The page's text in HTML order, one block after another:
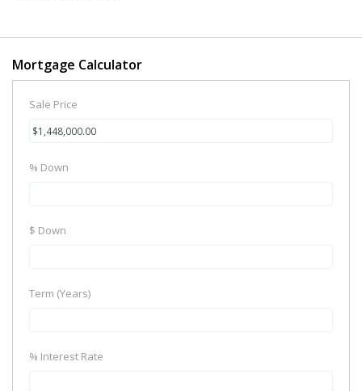
Mortgage Calculator
Sale Price
% Down
$ Down
Term (Years)
% Interest Rate